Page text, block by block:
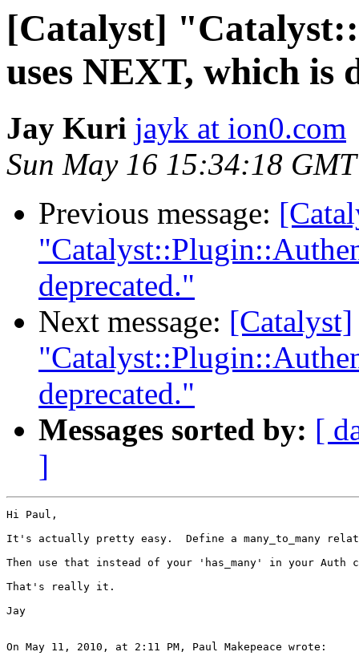
[Catalyst]
uses NEXT, which is
Jay Kuri jayk at ion0.com
Sun May 16 15:34:18
Previous message:
deprecated."
Next message: [Catalyst]
deprecated."
Messages sorted by: [
]
Hi Paul,
It's actually pretty easy.  Define a many_to_many
Then use that instead of your 'has_many' in your
That's really it.
Jay
On May 11, 2010, at 2:11 PM, Paul Makepeace wrote: